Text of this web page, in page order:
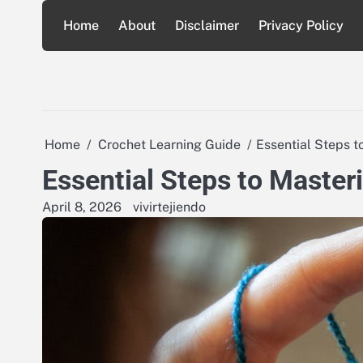
content
Home About Disclaimer Privacy Policy
Home Crochet Learning Guide Essential Steps
Essential Steps to
April 8, 2026 vivirtejiendo